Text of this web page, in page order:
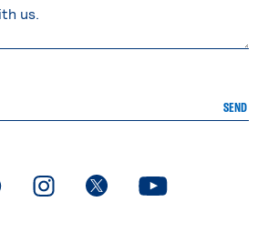
SEND
. External page. External page. External page. External page